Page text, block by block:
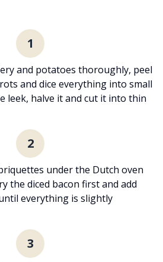
1
and potatoes thoroughly, peel
and dice everything into small
leek, halve it and cut it into thin
2
under the Dutch oven
the diced bacon first and add
everything is slightly
3